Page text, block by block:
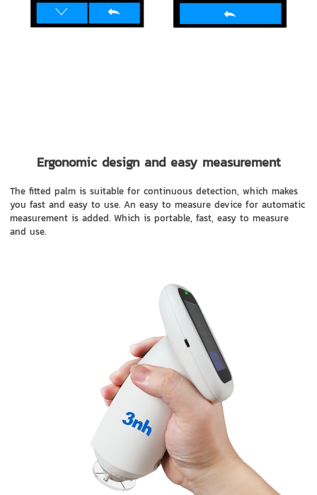
Ergonomic design and easy measurement
The fitted palm is suitable for continuous detection, which makes
you fast and easy to use. An easy to measure device for automatic
measurement is added. Which is portable, fast, easy to measure
and use.